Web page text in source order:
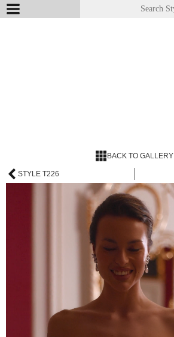
BACK TO GALLERY
STYLE T226